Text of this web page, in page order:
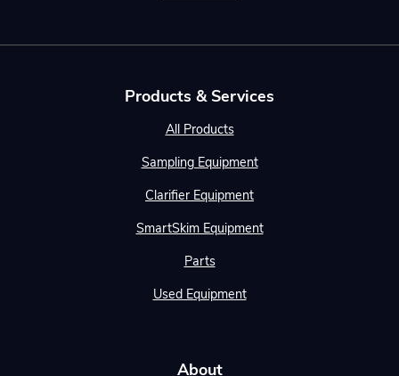
Products & Services
All Products
Sampling Equipment
Clarifier Equipment
SmartSkim Equipment
Parts
Used Equipment
About